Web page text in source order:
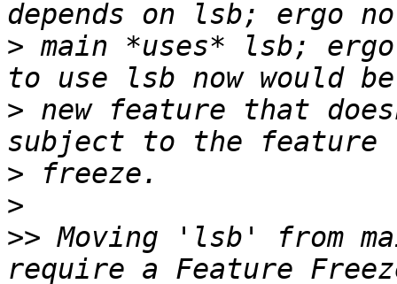
> main *uses* lsb;
> new feature that
>
>
>> Moving 'lsb' from